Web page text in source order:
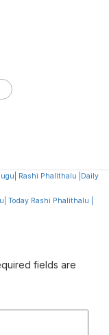
Rashi Phalithalu |Daily
Today Rashi Phalithalu |
fields are